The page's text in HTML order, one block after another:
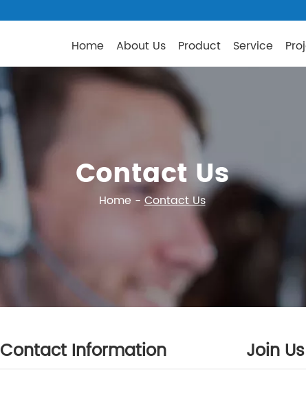
Home About Us Product Service
Contact Us
Home-Contact Us
Contact Information Join Us